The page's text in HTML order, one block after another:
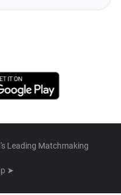
Leading Matchmaking
➤